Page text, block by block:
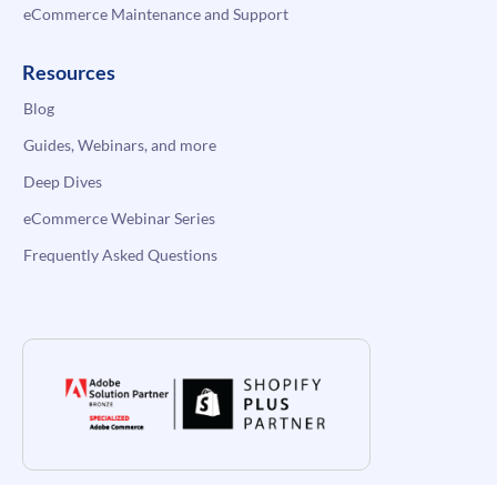
eCommerce Maintenance and Support
Resources
Blog
Guides, Webinars, and more
Deep Dives
eCommerce Webinar Series
Frequently Asked Questions